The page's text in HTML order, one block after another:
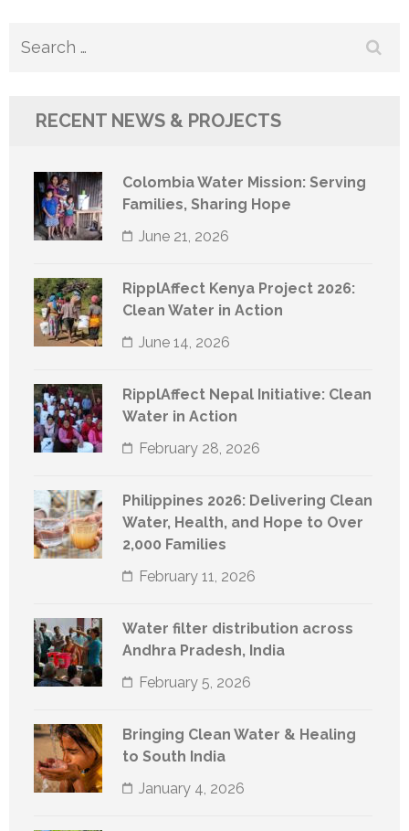
Search
RECENT NEWS & PROJECTS
Colombia Water Mission: Serving
Families, Sharing Hope
June 21, 2026
RipplAffect Kenya Project 2026:
Clean Water in Action
June 14, 2026
RipplAffect Nepal Initiative: Clean
Water in Action
February 28, 2026
Philippines 2026: Delivering Clean
Water, Health, and Hope to Over
2,000 Families
February 11, 2026
Water filter distribution across
Andhra Pradesh, India
February 5, 2026
Bringing Clean Water & Healing
to South India
January 4, 2026